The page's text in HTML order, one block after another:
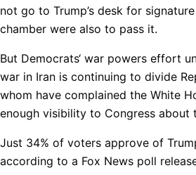
not go to Trump’s desk for
chamber were also to pass it.
But Democrats‘ war powers effort
war in Iran is continuing to divide
whom have complained the White
enough visibility to Congress about
Just 34% of voters approve of
according to a Fox News poll